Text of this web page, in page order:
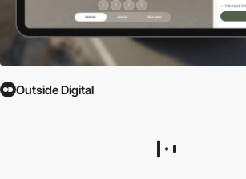
Outside Digital